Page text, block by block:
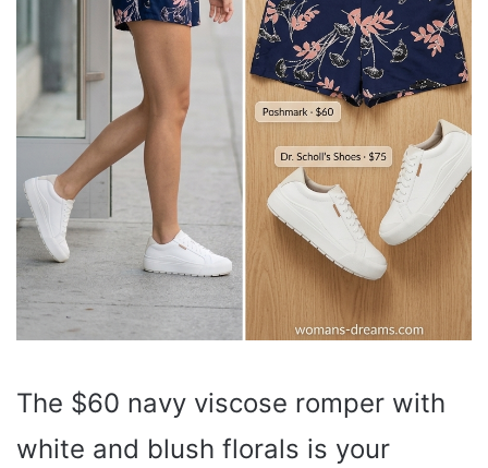
The $60 navy viscose romper with
white and blush florals is your